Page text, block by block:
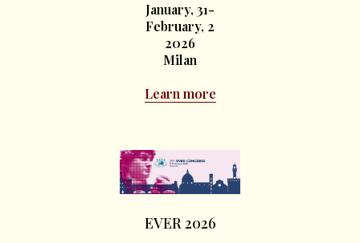
January, 31-
February, 2
2026
Milan
Learn more
EVER 2026